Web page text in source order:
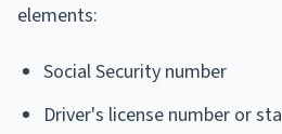
elements:
Social Security number
Driver's license number or